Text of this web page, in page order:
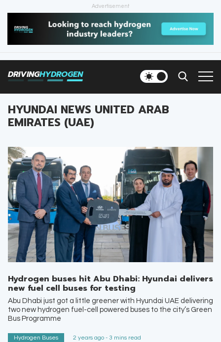
Advertisement
DRIVINGHYDROGEN
HOME
NEWS
INFRASTRUCTURE
FILLING STATIONS
NEWSLETTER
HYUNDAI NEWS UNITED ARAB
EMIRATES (UAE)
Hydrogen buses hit Abu Dhabi: Hyundai delivers
new fuel cell buses for testing
Abu Dhabi just got a little greener with Hyundai UAE delivering
two new hydrogen fuel-cell powered buses to the city’s Green
Bus Programme
Hydrogen Buses 2 years ago - 3 mins read